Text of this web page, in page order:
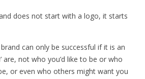
does not start with a logo, it starts
can only be successful if it is an
are, not who you’d like to be or who
or even who others might want you